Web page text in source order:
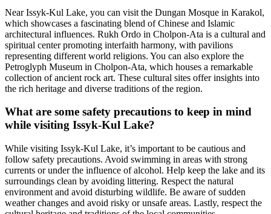
Near Issyk-Kul Lake, you can visit the Dungan Mosque in Karakol,
which showcases a fascinating blend of Chinese and Islamic
architectural influences. Rukh Ordo in Cholpon-Ata is a cultural and
spiritual center promoting interfaith harmony, with pavilions
representing different world religions. You can also explore the
Petroglyph Museum in Cholpon-Ata, which houses a remarkable
collection of ancient rock art. These cultural sites offer insights into
the rich heritage and diverse traditions of the region.
What are some safety precautions to keep in mind
while visiting Issyk-Kul Lake?
While visiting Issyk-Kul Lake, it’s important to be cautious and
follow safety precautions. Avoid swimming in areas with strong
currents or under the influence of alcohol. Help keep the lake and its
surroundings clean by avoiding littering. Respect the natural
environment and avoid disturbing wildlife. Be aware of sudden
weather changes and avoid risky or unsafe areas. Lastly, respect the